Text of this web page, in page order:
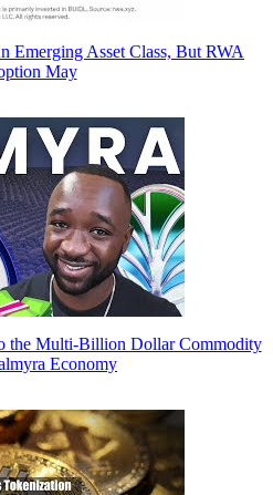
Emerging Asset Class, But RWA
May
the Multi-Billion Dollar Commodity
Economy